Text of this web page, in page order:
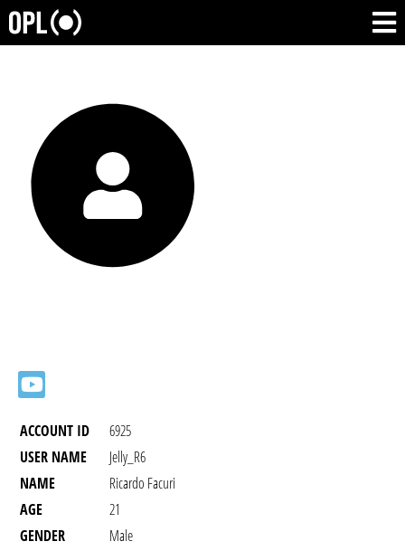
ACCOUNT ID
6925
USER NAME
Jelly_R6
NAME
Ricardo Facuri
AGE
21
GENDER
Male